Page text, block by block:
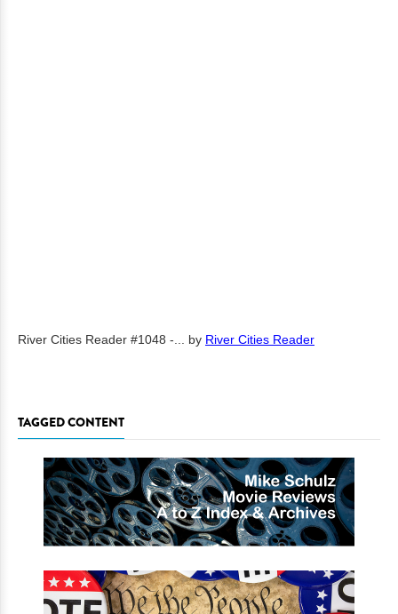
River Cities Reader #1048 -... by River Cities Reader
TAGGED CONTENT